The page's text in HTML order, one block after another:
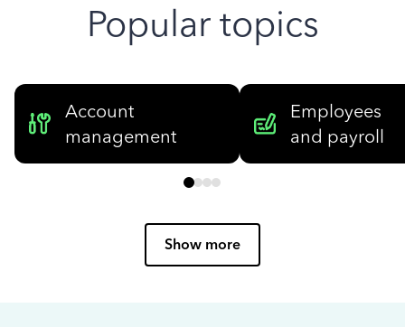
Popular topics
Account
management
Employees
and payroll
Show more